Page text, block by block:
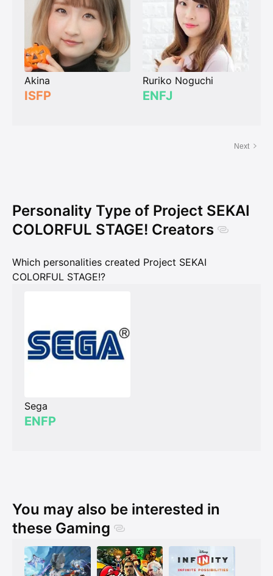
Akina
ISFP
Ruriko Noguchi
ENFJ
Next
Personality Type of Project SEKAI
COLORFUL STAGE! Creators
Which personalities created Project SEKAI
COLORFUL STAGE!?
Sega
ENFP
You may also be interested in
these Gaming